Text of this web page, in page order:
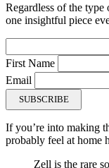
Regardless of the type
one insightful piece
First Name
Email
SUBSCRIBE
If you’re into making
probably feel at home
Zell is the rare